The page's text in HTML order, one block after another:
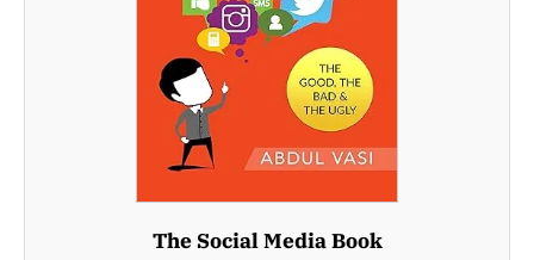
The Social Media Book